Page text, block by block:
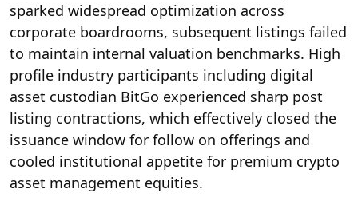
sparked widespread optimization across
corporate boardrooms, subsequent listings failed
to maintain internal valuation benchmarks. High
profile industry participants including digital
asset custodian BitGo experienced sharp post
listing contractions, which effectively closed the
issuance window for follow on offerings and
cooled institutional appetite for premium crypto
asset management equities.